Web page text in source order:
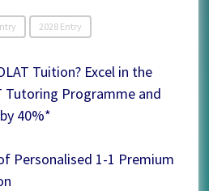
2028 Entry
Tuition? Excel in the
Tutoring Programme and
40%*
Personalised 1-1 Premium